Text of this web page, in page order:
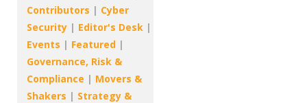
Contributors | Cyber
Security | Editor's Desk |
Events | Featured |
Governance, Risk &
Compliance | Movers &
Shakers | Strategy &